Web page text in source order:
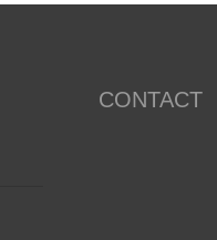
CONTACT